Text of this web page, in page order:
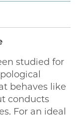
studied for
behaves like
conducts
For an ideal